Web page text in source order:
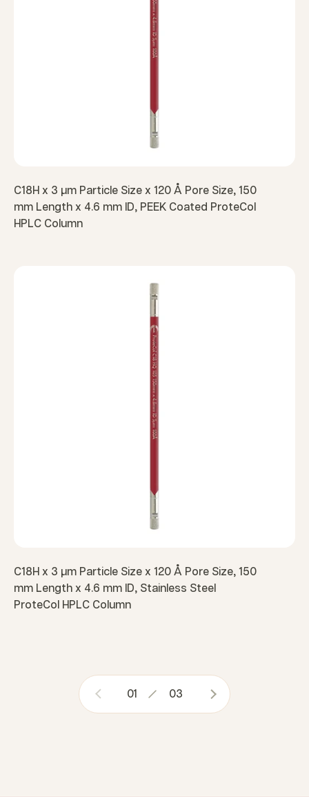
C18H x 3 µm Particle Size x 120 Å Pore Size, 150
mm Length x 4.6 mm ID, PEEK Coated ProteCol
HPLC Column
C18H x 3 µm Particle Size x 120 Å Pore Size, 150
mm Length x 4.6 mm ID, Stainless Steel
ProteCol HPLC Column
01 03